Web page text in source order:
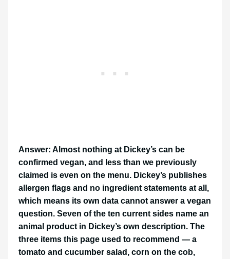
Answer: Almost nothing at Dickey’s can be
confirmed vegan, and less than we previously
claimed is even on the menu. Dickey’s publishes
allergen flags and no ingredient statements at all,
which means its own data cannot answer a vegan
question. Seven of the ten current sides name an
animal product in Dickey’s own description. The
three items this page used to recommend — a
tomato and cucumber salad, corn on the cob,